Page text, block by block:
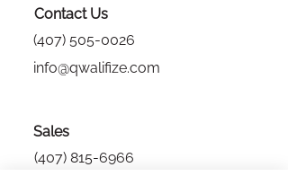
Contact Us
(407) 505-0026
info@qwalifize.com
Sales
(407) 815-6966